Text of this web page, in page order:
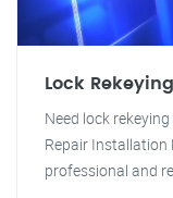
Lock Rekeying
Need lock
Repair
professional and